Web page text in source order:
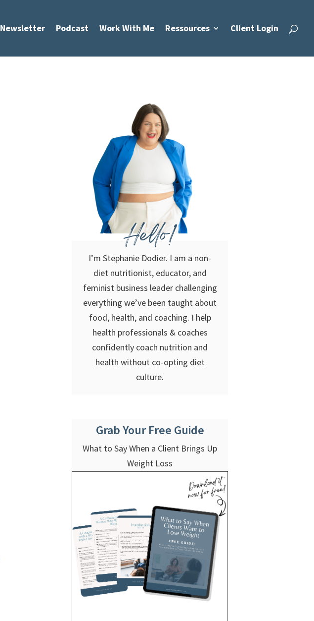
Newsletter Podcast Work With Me Ressources Client Login
Hello!
I’m Stephanie Dodier. I am a non-
diet nutritionist, educator, and
feminist business leader challenging
everything we’ve been taught about
food, health, and coaching. I help
health professionals & coaches
confidently coach nutrition and
health without co-opting diet
culture.
Grab Your Free Guide
What to Say When a Client Brings Up
Weight Loss